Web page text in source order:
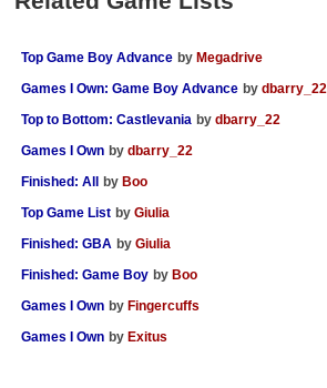
Login
Top Game Boy Advance by Megadrive
Games I Own: Game Boy Advance by dbarry_22
Top to Bottom: Castlevania by dbarry_22
Games I Own by dbarry_22
Finished: All by Boo
Top Game List by Giulia
Finished: GBA by Giulia
Finished: Game Boy by Boo
Games I Own by Fingercuffs
Games I Own by Exitus